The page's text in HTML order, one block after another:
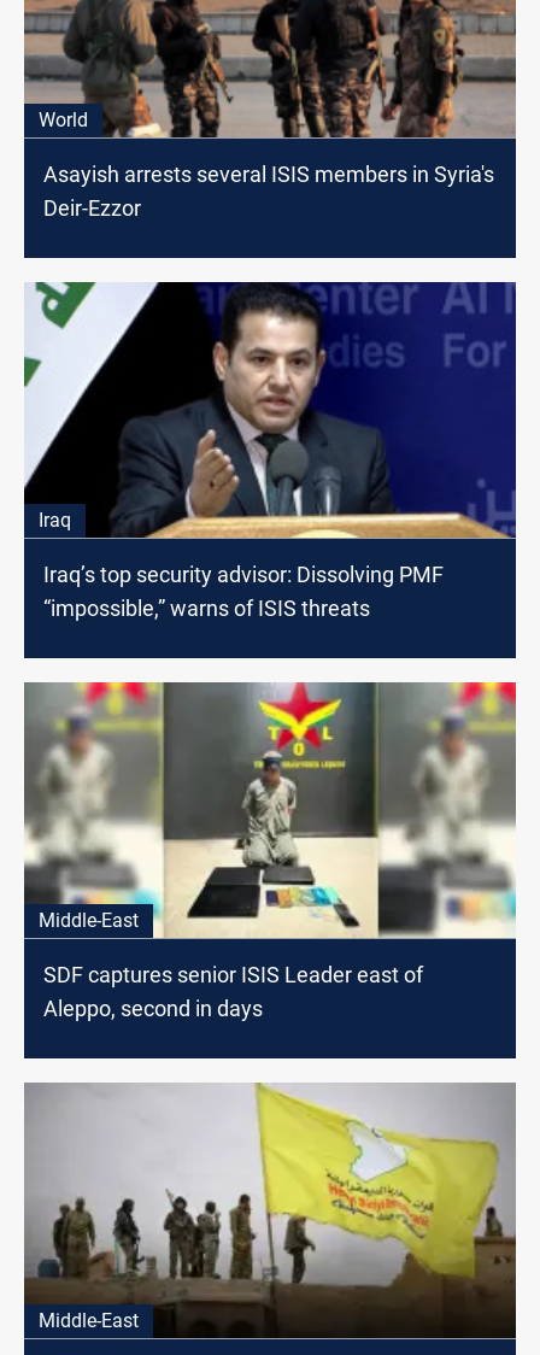
World
Asayish arrests several ISIS members in Syria's
Deir-Ezzor
Iraq
Iraq’s top security advisor: Dissolving PMF
“impossible,” warns of ISIS threats
Middle-East
SDF captures senior ISIS Leader east of
Aleppo, second in days
Middle-East